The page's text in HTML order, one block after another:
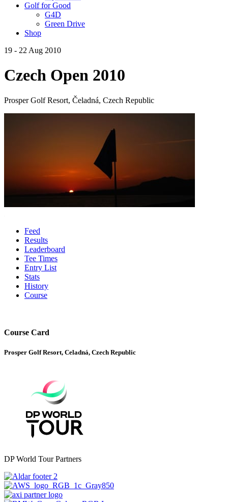
Golf for Good
G4D
Green Drive
Shop
19 - 22 Aug 2010
Czech Open 2010
Prosper Golf Resort, Čeladná, Czech Republic
Feed
Results
Leaderboard
Tee Times
Entry List
Stats
History
Course
Course Card
Prosper Golf Resort, Celadná, Czech Republic
DP World Tour Partners